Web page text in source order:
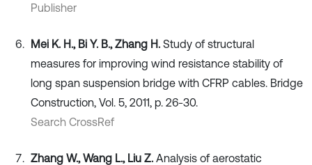
Publisher
Mei K. H., Bi Y. B., Zhang H. Study of structural
measures for improving wind resistance stability of
long span suspension bridge with CFRP cables. Bridge
Construction, Vol. 5, 2011, p. 26-30.
Search CrossRef
Zhang W., Wang L., Liu Z. Analysis of aerostatic